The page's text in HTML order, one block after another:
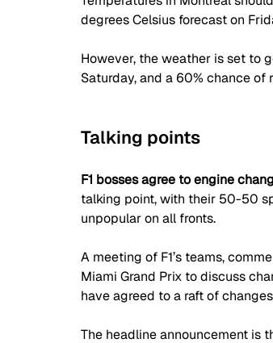
degrees Celsius forecast on
However, the weather is set to
Saturday, and a 60% chance
Talking points
F1 bosses agree to engine
talking point, with their 50-50
unpopular on all fronts.
A meeting of F1’s teams,
Miami Grand Prix to discuss
have agreed to a raft of
The headline announcement is